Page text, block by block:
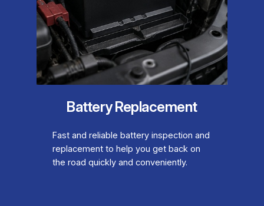
Battery Replacement
Fast and reliable battery inspection and
replacement to help you get back on
the road quickly and conveniently.